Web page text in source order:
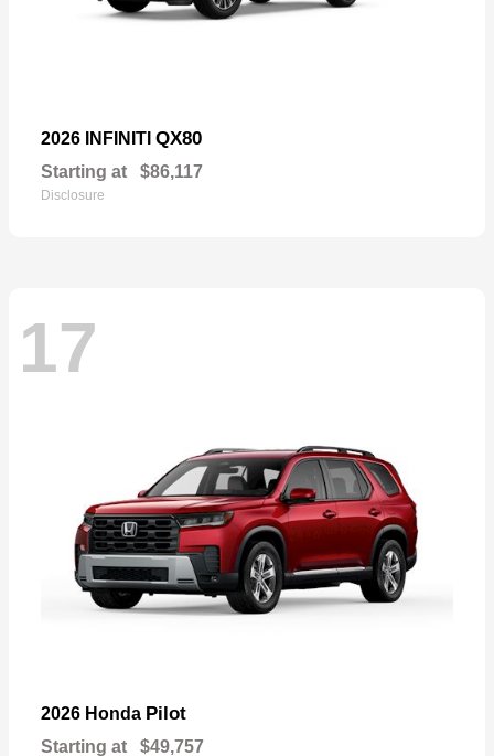
2026 INFINITI QX80
Starting at $86,117
Disclosure
17
2026 Honda Pilot
Starting at $49,757